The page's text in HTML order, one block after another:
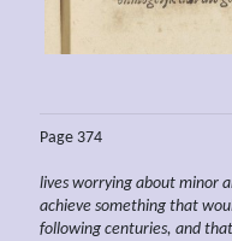
Page 374
lives worrying about minor
achieve something that
following centuries, and